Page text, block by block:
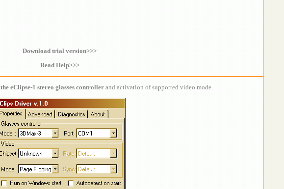
Download trial version>>>
Read Help>>>
the eClipse-1 stereo glasses controllerand activation of supported video mode.